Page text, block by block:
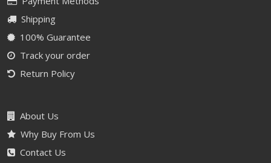
Shipping
100% Guarantee
Track your order
Return Policy
About Us
Why Buy From Us
Contact Us